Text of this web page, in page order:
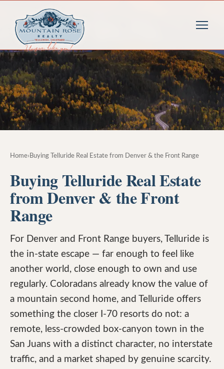
Home› Buying Telluride Real Estate from Denver & the Front Range
Buying Telluride Real Estate
from Denver & the Front
Range
For Denver and Front Range buyers, Telluride is
the in-state escape — far enough to feel like
another world, close enough to own and use
regularly. Coloradans already know the value of
a mountain second home, and Telluride offers
something the closer I-70 resorts do not: a
remote, less-crowded box-canyon town in the
San Juans with a distinct character, no interstate
traffic, and a market shaped by genuine scarcity.